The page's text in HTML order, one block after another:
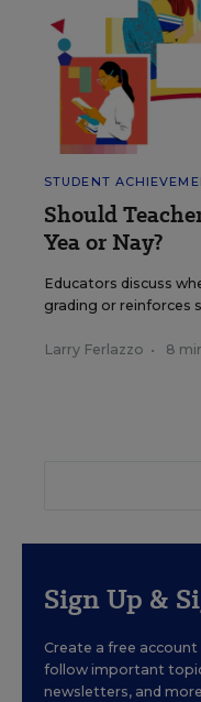
STUDENT
Should
Yea or Nay?
Educators discuss
grading or reinforces
Larry Ferlazzo • 8
Sign Up &
Create a free
follow important
newsletters, and